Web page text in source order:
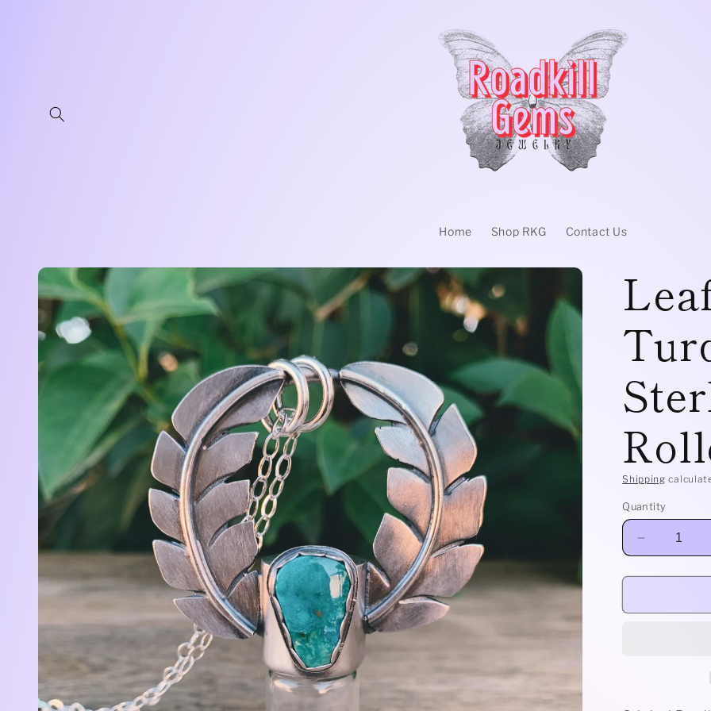
Home Shop RKG Contact Us
Skip to
product
information
Shipping
Quantity
Decrease
quantity
for
-